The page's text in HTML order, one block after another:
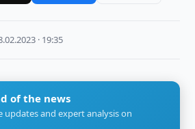
· 19:35
of the news
updates and expert analysis on